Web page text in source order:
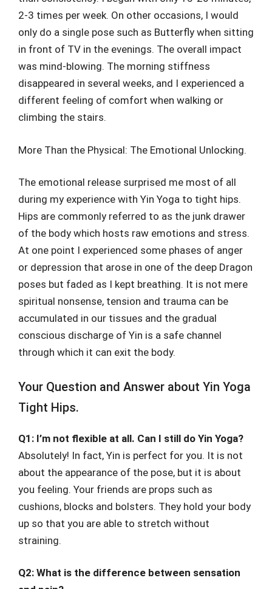
2-3 times per week. On other occasions, I would
only do a single pose such as Butterfly when sitting
in front of TV in the evenings. The overall impact
was mind-blowing. The morning stiffness
disappeared in several weeks, and I experienced a
different feeling of comfort when walking or
climbing the stairs.
More Than the Physical: The Emotional Unlocking.
The emotional release surprised me most of all
during my experience with Yin Yoga to tight hips.
Hips are commonly referred to as the junk drawer
of the body which hosts raw emotions and stress.
At one point I experienced some phases of anger
or depression that arose in one of the deep Dragon
poses but faded as I kept breathing. It is not mere
spiritual nonsense, tension and trauma can be
accumulated in our tissues and the gradual
conscious discharge of Yin is a safe channel
through which it can exit the body.
Your Question and Answer about Yin Yoga
Tight Hips.
Q1: I’m not flexible at all. Can I still do Yin Yoga?
Absolutely! In fact, Yin is perfect for you. It is not
about the appearance of the pose, but it is about
you feeling. Your friends are props such as
cushions, blocks and bolsters. They hold your body
up so that you are able to stretch without
straining.
Q2: What is the difference between sensation